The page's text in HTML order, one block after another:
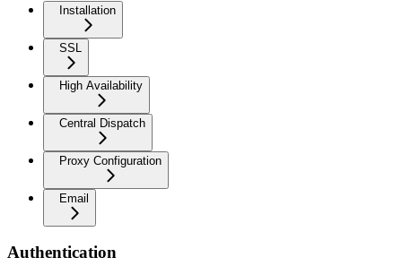
Installation
SSL
High Availability
Central Dispatch
Proxy Configuration
Email
Authentication